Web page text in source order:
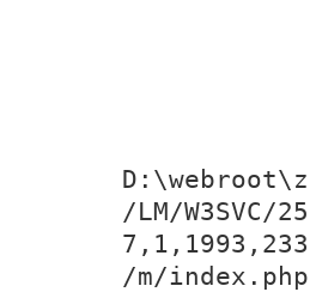
/LM/W3SVC/
/m/index.php